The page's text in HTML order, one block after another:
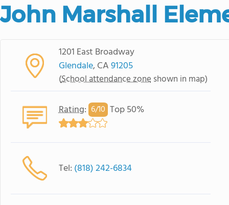
John Marshall
1201 East Broadway
Glendale, CA91205
(School attendance zone shown in map)
Rating: 6/10 Top 50%
Tel: (818) 242-6834